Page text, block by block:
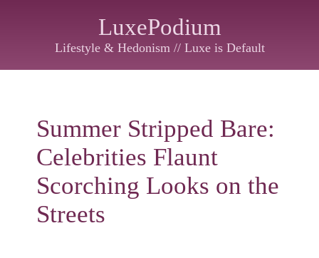
LuxePodium
Lifestyle & Hedonism // Luxe is Default
Summer Stripped Bare:
Celebrities Flaunt
Scorching Looks on the
Streets